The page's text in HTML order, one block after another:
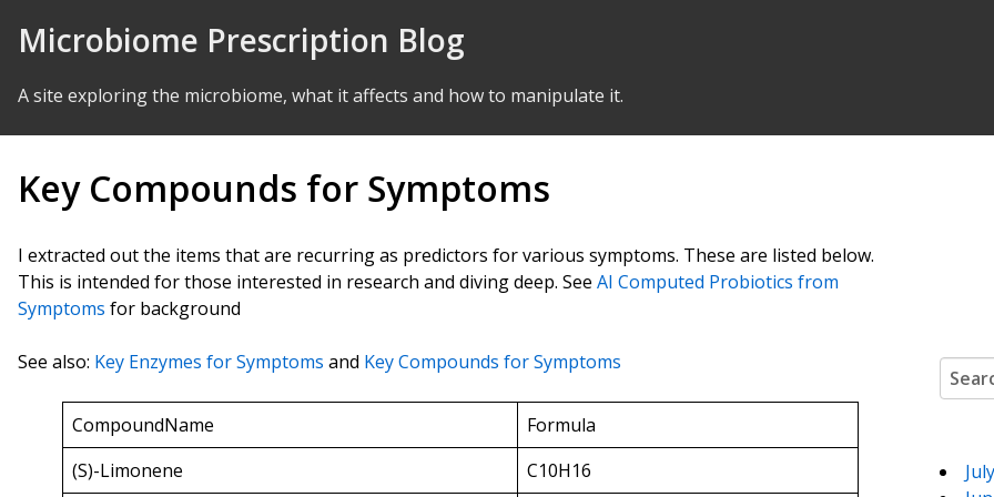
Microbiome Prescription Blog
A site exploring the microbiome, what it affects and how to manipulate it.
Key Compounds for Symptoms
I extracted out the items that are recurring as predictors for various symptoms. These are listed below.
This is intended for those interested in research and diving deep. See AI Computed Probiotics from
Symptoms for background
See also: Key Enzymes for Symptoms and Key Compounds for Symptoms
CompoundName
Formula
(S)-Limonene
C10H16